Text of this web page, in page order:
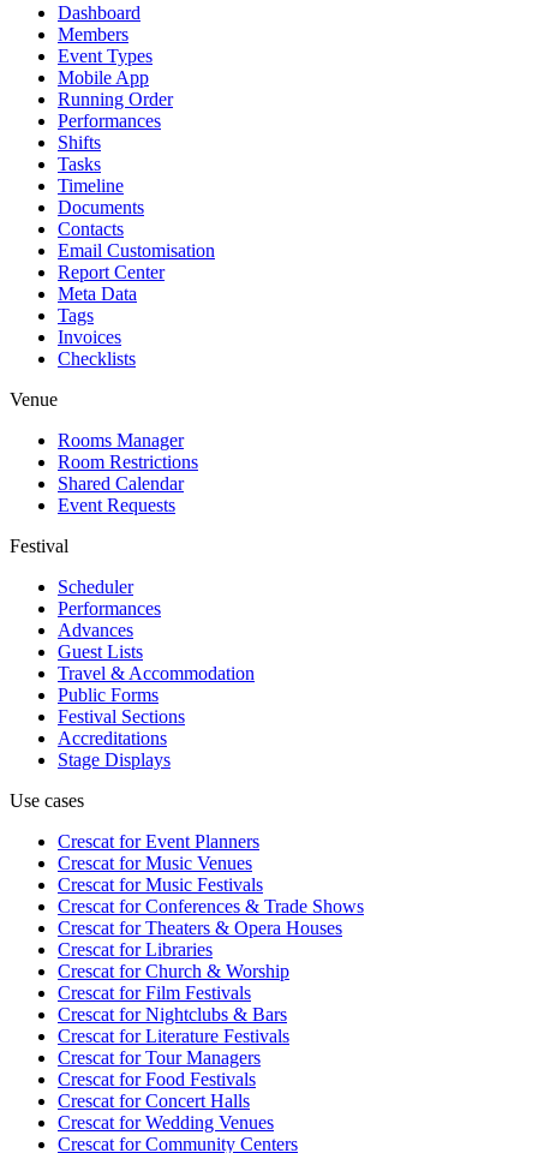
Dashboard
Members
Event Types
Mobile App
Running Order
Performances
Shifts
Tasks
Timeline
Documents
Contacts
Email Customisation
Report Center
Meta Data
Tags
Invoices
Checklists
Venue
Rooms Manager
Room Restrictions
Shared Calendar
Event Requests
Festival
Scheduler
Performances
Advances
Guest Lists
Travel & Accommodation
Public Forms
Festival Sections
Accreditations
Stage Displays
Use cases
Crescat forEvent Planners
Crescat forMusic Venues
Crescat forMusic Festivals
Crescat forConferences & Trade Shows
Crescat forTheaters & Opera Houses
Crescat forLibraries
Crescat forChurch & Worship
Crescat forFilm Festivals
Crescat forNightclubs & Bars
Crescat forLiterature Festivals
Crescat forTour Managers
Crescat forFood Festivals
Crescat forConcert Halls
Crescat forWedding Venues
Crescat forCommunity Centers